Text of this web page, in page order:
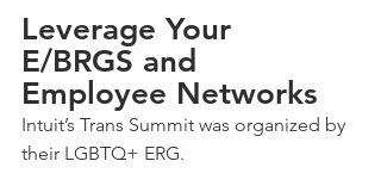
Leverage Your
E/BRGS and
Employee Networks
Intuit’s Trans Summit was organized by
their LGBTQ+ ERG.